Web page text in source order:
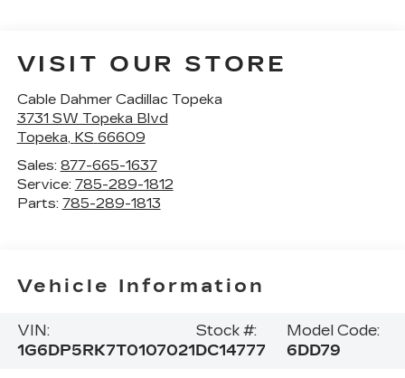
VISIT OUR STORE
Cable Dahmer Cadillac Topeka
3731 SW Topeka Blvd
Topeka, KS 66609
Sales: 877-665-1637
Service: 785-289-1812
Parts: 785-289-1813
Vehicle Information
VIN:
1G6DP5RK7T0107021
Stock #:
DC14777
Model Code:
6DD79